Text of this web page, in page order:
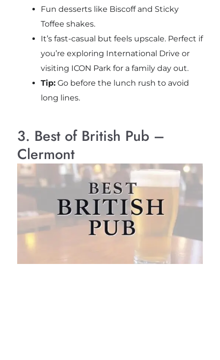
Fun desserts like Biscoff and Sticky
Toffee shakes.
It’s fast-casual but feels upscale. Perfect if
you’re exploring International Drive or
visiting ICON Park for a family day out.
Tip:Go before the lunch rush to avoid
long lines.
3. Best of British Pub –
Clermont